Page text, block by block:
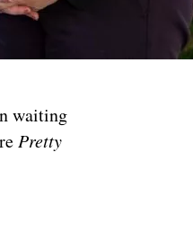
waiting
Pretty